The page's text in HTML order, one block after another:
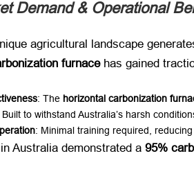
Demand & Operational
agricultural landscape
furnace has gained
: The ​ horizontal carbonization
Built to withstand Australia’s harsh
: Minimal training required,
​ in Australia demonstrated a ​ 95%